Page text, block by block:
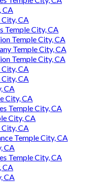
CA
CA
Temple City, CA
Temple City, CA
Temple City, CA
Temple City, CA
CA
CA
CA
City, CA
Temple City, CA
City, CA
CA
Temple City, CA
CA
Temple City, CA
CA
CA